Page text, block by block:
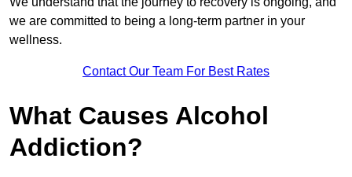
we are committed to being a long-term partner in your
wellness.
Contact Our Team For Best Rates
What Causes Alcohol
Addiction?